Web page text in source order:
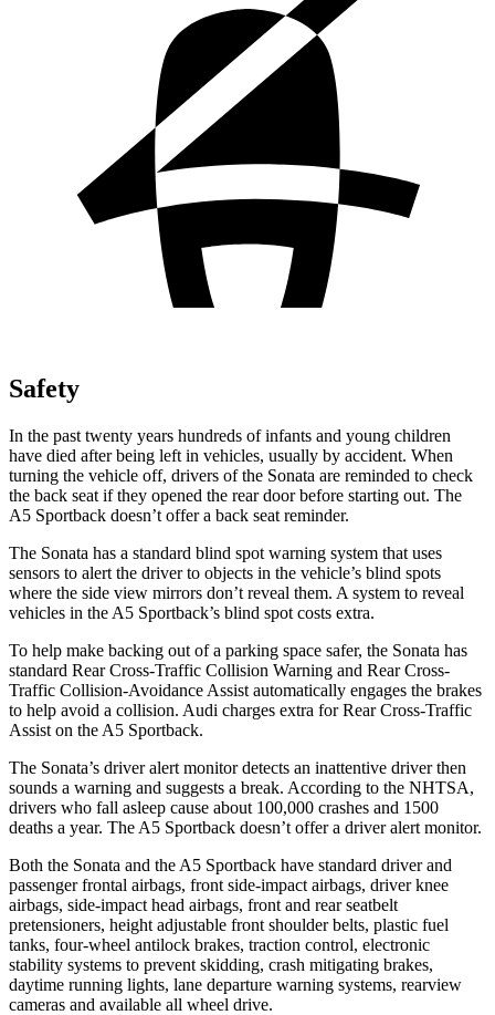
Safety
In the past twenty years hundreds of infants and young children
have died after being left in vehicles, usually by accident. When
turning the vehicle off, drivers of the Sonata are reminded to check
the back seat if they opened the rear door before starting out. The
A5 Sportback doesn’t offer a back seat reminder.
The Sonata has a standard blind spot warning system that uses
sensors to alert the driver to objects in the vehicle’s blind spots
where the side view mirrors don’t reveal them. A system to reveal
vehicles in the A5 Sportback’s blind spot costs extra.
To help make backing out of a parking space safer, the Sonata has
standard Rear Cross-Traffic Collision Warning and Rear Cross-
Traffic Collision-Avoidance Assist automatically engages the brakes
to help avoid a collision. Audi charges extra for Rear Cross-Traffic
Assist on the A5 Sportback.
The Sonata’s driver alert monitor detects an inattentive driver then
sounds a warning and suggests a break. According to the NHTSA,
drivers who fall asleep cause about 100,000 crashes and 1500
deaths a year. The A5 Sportback doesn’t offer a driver alert monitor.
Both the Sonata and the A5 Sportback have standard driver and
passenger frontal airbags, front side-impact airbags, driver knee
airbags, side-impact head airbags, front and rear seatbelt
pretensioners, height adjustable front shoulder belts, plastic fuel
tanks, four-wheel antilock brakes, traction control, electronic
stability systems to prevent skidding, crash mitigating brakes,
daytime running lights, lane departure warning systems, rearview
cameras and available all wheel drive.